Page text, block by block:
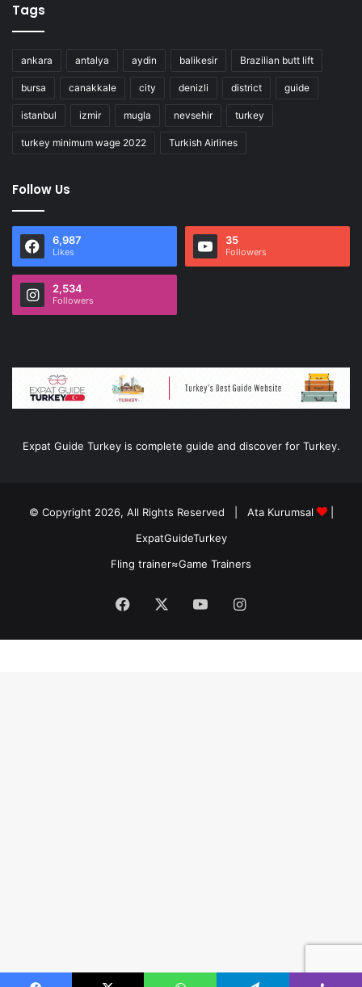
Tags
ankara antalya aydin balikesir Brazilian butt lift
bursa canakkale city denizli district guide
istanbul izmir mugla nevsehir turkey
turkey minimum wage 2022 Turkish Airlines
Follow Us
6,987
Likes
35
Followers
2,534
Followers
Expat Guide Turkey is complete guide and discover for Turkey.
© Copyright 2026, All Rights Reserved | Ata Kurumsal
|
ExpatGuideTurkey
Fling trainer≈Game Trainers
Facebook YouTubeInstagram